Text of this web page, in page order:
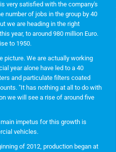
very satisfied with the company's
number of jobs in the group by 40
we are heading in the right
year, to around 980 million Euro.
to 1950.
picture. We are actually working
year alone have led to a 40
and particulate filters coated
"It has nothing at all to do with
we will see a rise of around five
impetus for this growth is
vehicles.
of 2012, production began at